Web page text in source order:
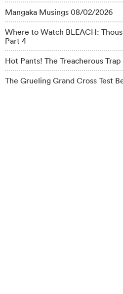
Mangaka Musings 08/02/2026
Where to Watch BLEACH:
Part 4
Hot Pants! The Treacherous Trap
The Grueling Grand Cross Test